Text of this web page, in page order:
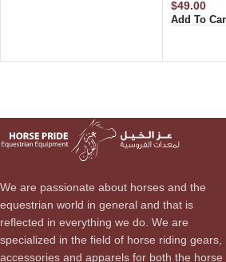
$49.00
Add To
We are passionate about horses and the
equestrian world in general and that is
reflected in everything we do. We are
specialized in the field of horse riding gears,
accessories and apparels for both the horse